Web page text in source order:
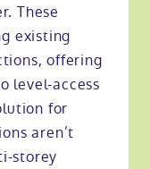
These
existing
offering
level-access
for
aren’t
storey